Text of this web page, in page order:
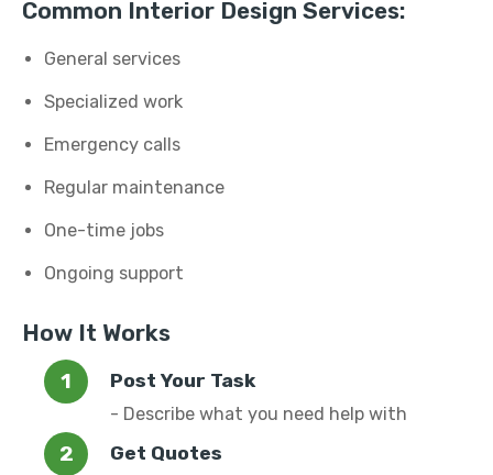
Common Interior Design Services:
General services
Specialized work
Emergency calls
Regular maintenance
One-time jobs
Ongoing support
How It Works
Post Your Task
- Describe what you need help with
Get Quotes